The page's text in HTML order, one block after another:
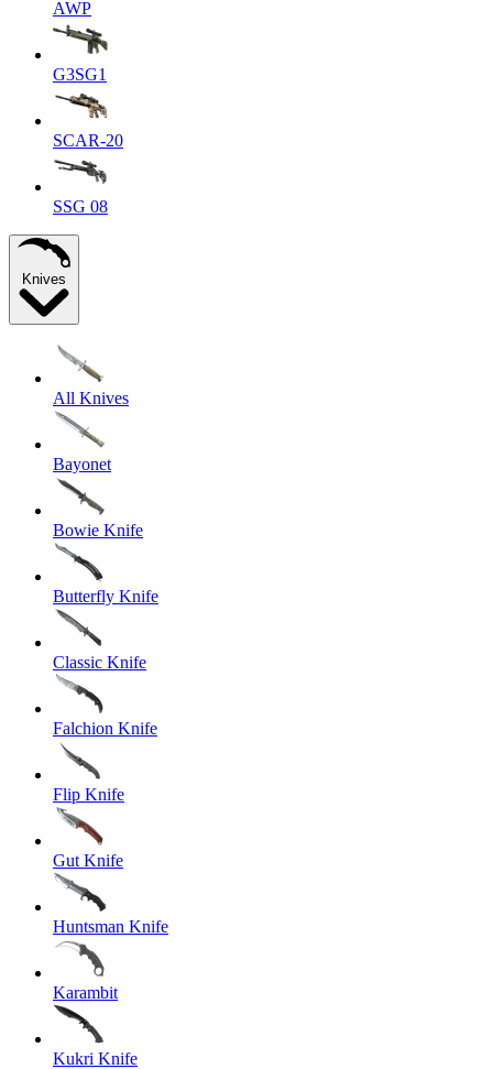
AWP
G3SG1
SCAR-20
SSG 08
Knives
All Knives
Bayonet
Bowie Knife
Butterfly Knife
Classic Knife
Falchion Knife
Flip Knife
Gut Knife
Huntsman Knife
Karambit
Kukri Knife